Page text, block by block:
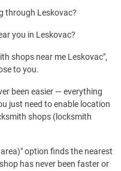
through Leskovac?
you in Leskovac?
shops near me Leskovac",
to you.
been easier — everything
just need to enable location
shops (locksmith
option finds the nearest
has never been faster or